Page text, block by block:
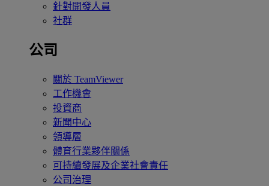
針對開發人員
社群
公司
關於 TeamViewer
工作機會
投資商
新聞中心
領導層
體育行業夥伴關係
可持續發展及企業社會責任
公司治理